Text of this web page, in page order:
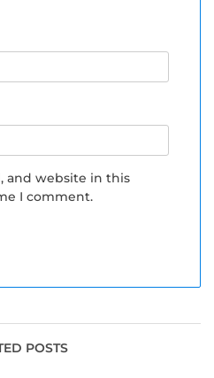
and website in this
I comment.
POSTS